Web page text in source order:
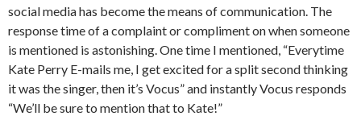
social media has become the means of communication. The
response time of a complaint or compliment on when someone
is mentioned is astonishing. One time I mentioned, “Everytime
Kate Perry E-mails me, I get excited for a split second thinking
it was the singer, then it’s Vocus” and instantly Vocus responds
“We’ll be sure to mention that to Kate!”